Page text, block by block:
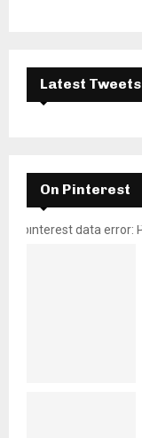
Latest Tweets
On Pinterest
pinterest data error: